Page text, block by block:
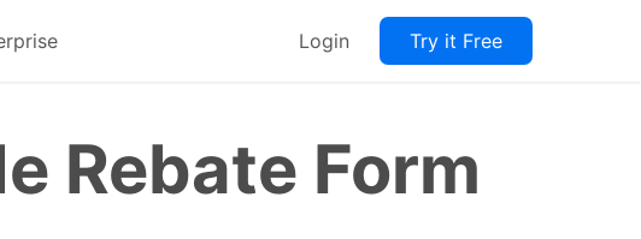
Login Try it Free
Rebate Form